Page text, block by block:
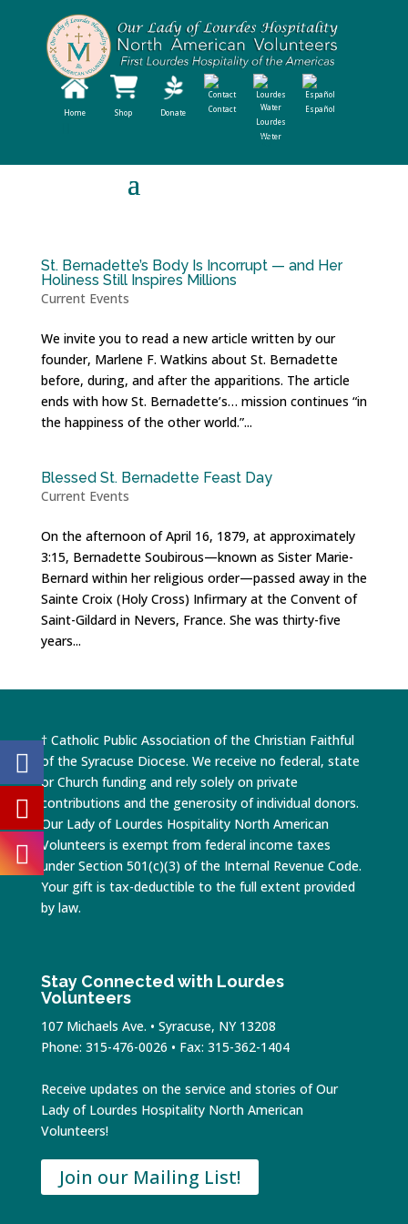
Home Shop Donate
Contact
Lourdes
Water
Español
St. Bernadette’s Body Is Incorrupt — and Her
Holiness Still Inspires Millions
Current Events
We invite you to read a new article written by our
founder, Marlene F. Watkins about St. Bernadette
before, during, and after the apparitions. The article
ends with how St. Bernadette’s… mission continues “in
the happiness of the other world.”...
Blessed St. Bernadette Feast Day
Current Events
On the afternoon of April 16, 1879, at approximately
3:15, Bernadette Soubirous—known as Sister Marie-
Bernard within her religious order—passed away in the
Sainte Croix (Holy Cross) Infirmary at the Convent of
Saint-Gildard in Nevers, France. She was thirty-five
years...
† Catholic Public Association of the Christian Faithful
of the Syracuse Diocese. We receive no federal, state
or Church funding and rely solely on private
contributions and the generosity of individual donors.
Our Lady of Lourdes Hospitality North American
Volunteers is exempt from federal income taxes
under Section 501(c)(3) of the Internal Revenue Code.
Your gift is tax-deductible to the full extent provided
by law.
Stay Connected with Lourdes
Volunteers
107 Michaels Ave. • Syracuse, NY 13208
Phone: 315-476-0026 • Fax: 315-362-1404
Receive updates on the service and stories of Our
Lady of Lourdes Hospitality North American
Volunteers!
Join our Mailing List!